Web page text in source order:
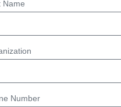
Name
Number